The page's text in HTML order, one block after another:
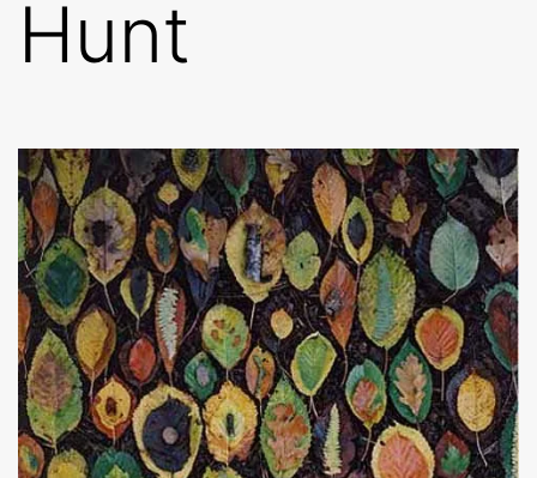
Hunt